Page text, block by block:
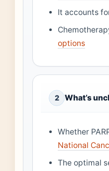
It accounts
options
2 What’s
Whether
National
The optimal